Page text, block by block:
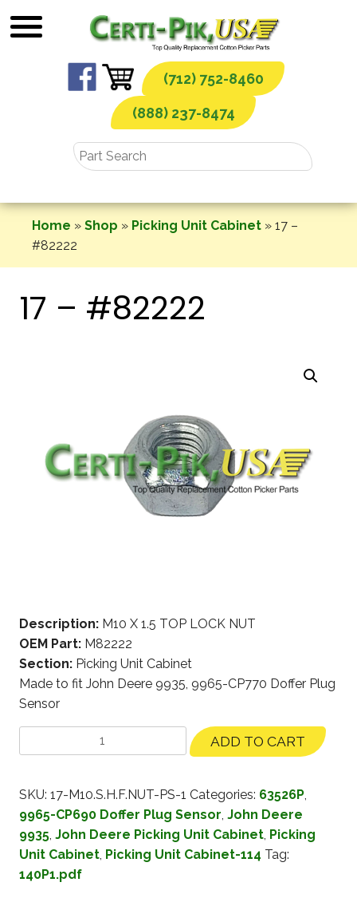
to
(712) 752-8460
(888) 237-8474
Home » Shop » Picking Unit Cabinet » 17 –
#82222
17 – #82222
Description: M10 X 1.5 TOP LOCK NUT
OEM Part: M82222
Section: Picking Unit Cabinet
Made to fit John Deere 9935, 9965-CP770 Doffer Plug
Sensor
ADD TO CART
SKU: 17-M10.S.H.F.NUT-PS-1 Categories: 63526P,
9965-CP690 Doffer Plug Sensor, John Deere
9935, John Deere Picking Unit Cabinet, Picking
Unit Cabinet, Picking Unit Cabinet-114 Tag:
140P1.pdf